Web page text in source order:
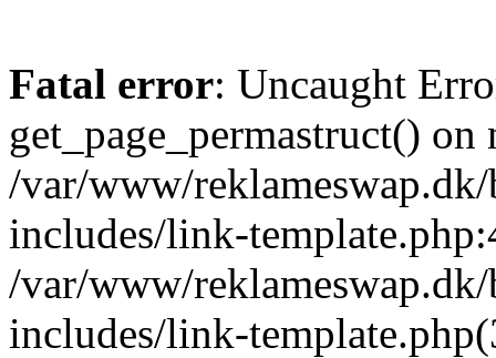
Fatal error: Uncaught
get_page_permastruct()
/var/www/
includes/link-
/var/www/
includes/link-